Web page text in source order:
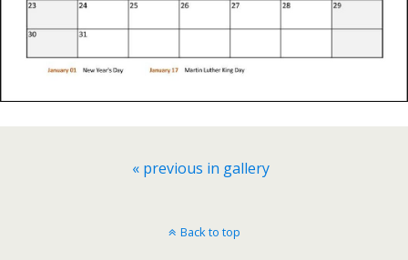
« previous in gallery
Back to top